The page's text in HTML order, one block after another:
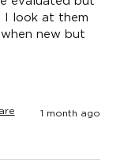
I look at them
new but
1 month ago